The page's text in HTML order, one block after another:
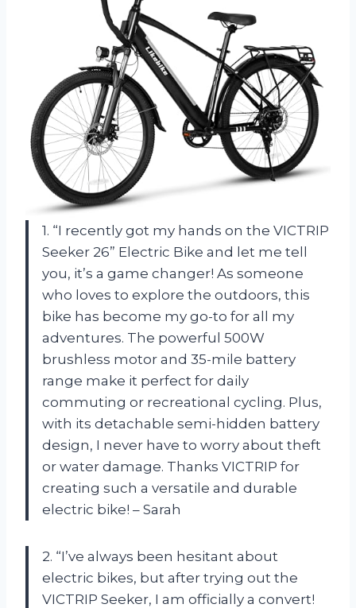
1. “I recently got my hands on the VICTRIP
Seeker 26” Electric Bike and let me tell
you, it’s a game changer! As someone
who loves to explore the outdoors, this
bike has become my go-to for all my
adventures. The powerful 500W
brushless motor and 35-mile battery
range make it perfect for daily
commuting or recreational cycling. Plus,
with its detachable semi-hidden battery
design, I never have to worry about theft
or water damage. Thanks VICTRIP for
creating such a versatile and durable
electric bike! – Sarah
2. “I’ve always been hesitant about
electric bikes, but after trying out the
VICTRIP Seeker, I am officially a convert!